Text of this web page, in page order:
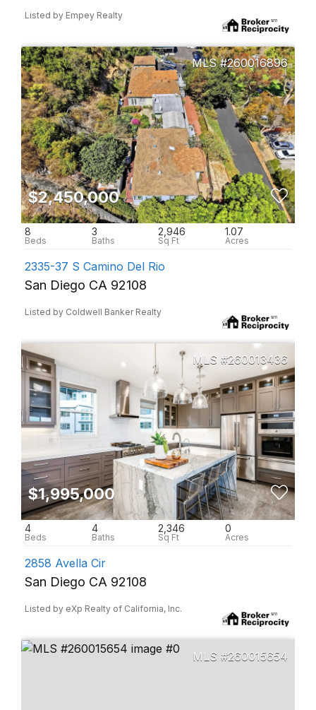
Listed by Empey Realty
260016896
$2,450,000
8 3 2,946 1.07
2335-37 S Camino Del Rio
San Diego CA 92108
Listed by Coldwell Banker Realty
260013436
$1,995,000
4 4 2,346 0
2858 Avella Cir
San Diego CA 92108
Listed by eXp Realty of California, Inc.
260015654